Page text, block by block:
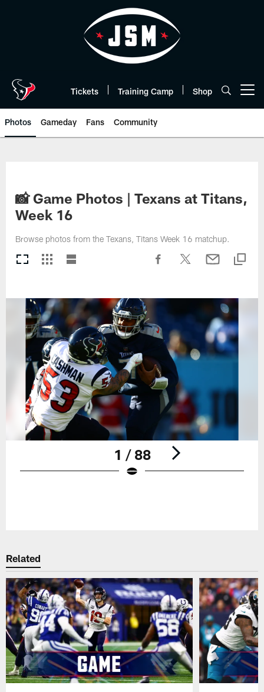
Tickets Training Camp Shop
Photos Gameday Fans Community
📸 Game Photos | Texans at Titans,
Week 16
Browse photos from the Texans, Titans Week 16 matchup.
1 / 88
Related